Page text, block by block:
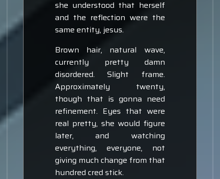
she understood that herself
and the reflection were the
same entity, jesus.
Brown hair, natural wave,
currently pretty damn
disordered. Slight frame.
Approximately twenty,
though that is gonna need
refinement. Eyes that were
real pretty, she would figure
later, and watching
everything, everyone, not
giving much change from that
hundred cred stick.